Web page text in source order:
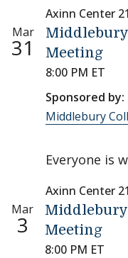
Axinn Center
Mar
31
Meeting
8:00 PM ET
Sponsored by:
Middlebury
Everyone is
Axinn Center
Mar
3
Meeting
8:00 PM ET